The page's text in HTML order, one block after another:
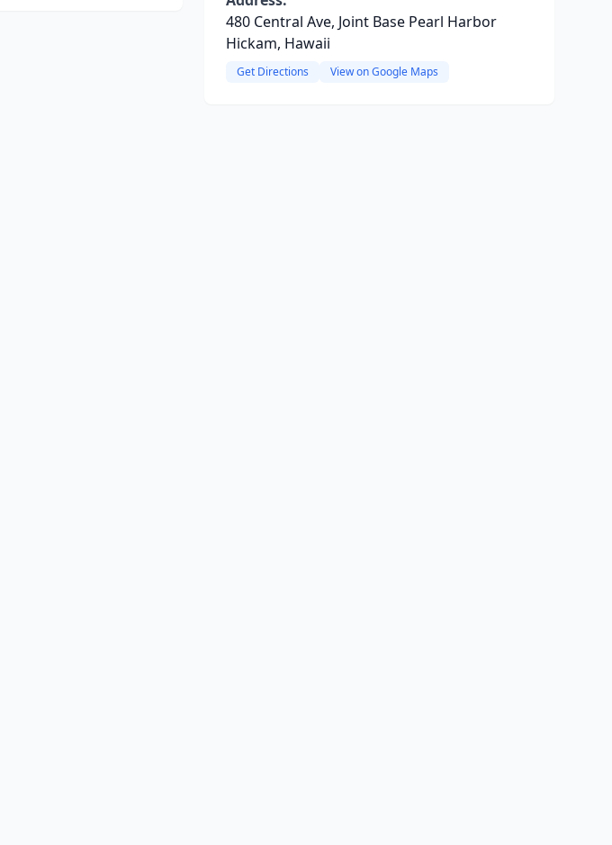
480 Central Ave, Joint Base Pearl Harbor
Hickam, Hawaii
Get Directions View on Google Maps